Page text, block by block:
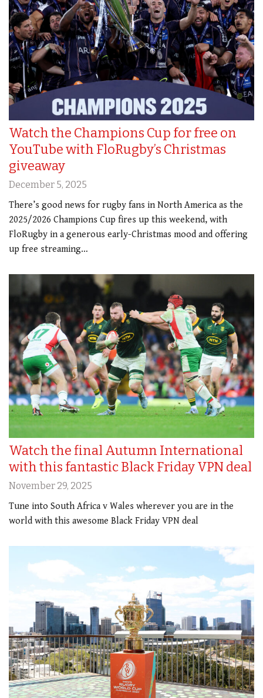
Watch the Champions Cup for free on
YouTube with FloRugby’s Christmas
giveaway
December 5, 2025
There’s good news for rugby fans in North America as the
2025/2026 Champions Cup fires up this weekend, with
FloRugby in a generous early-Christmas mood and offering
up free streaming…
Watch the final Autumn International
with this fantastic Black Friday VPN deal
November 29, 2025
Tune into South Africa v Wales wherever you are in the
world with this awesome Black Friday VPN deal